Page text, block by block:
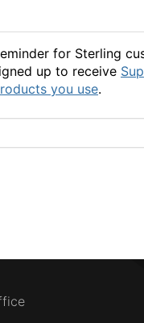
for Sterling
up to receive
you use.